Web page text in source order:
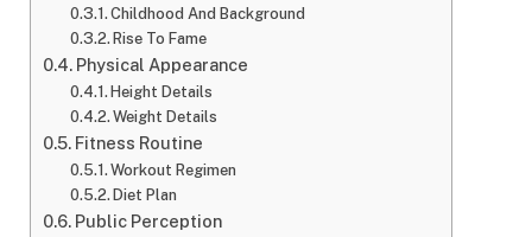
Childhood And Background
Rise To Fame
Physical Appearance
Height Details
Weight Details
Fitness Routine
Workout Regimen
Diet Plan
Public Perception